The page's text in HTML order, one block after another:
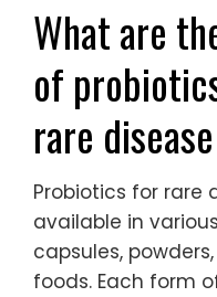
What are
of
rare
Probiotics for rare
available in
capsules,
foods. Each form